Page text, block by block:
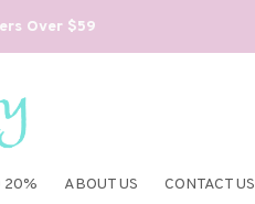
Over $59
20% ABOUT US CONTACT US